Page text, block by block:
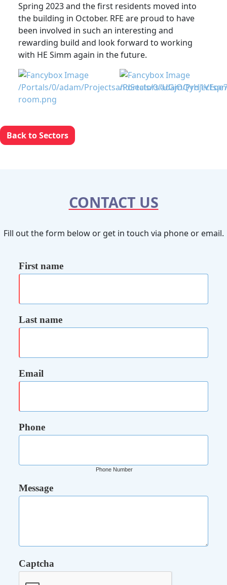
Spring 2023 and the first residents moved into
the building in October. RFE are proud to have
been involved in such an interesting and
rewarding build and look forward to working
with HE Simm again in the future.
Back to Sectors
CONTACT US
Fill out the form below or get in touch via phone or email.
First name
Last name
Email
Phone
Phone Number
Message
Captcha